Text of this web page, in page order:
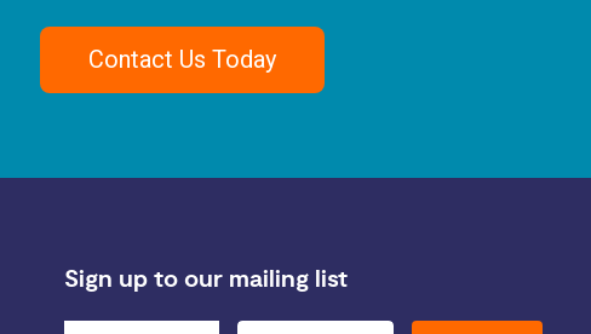
Contact Us Today
Sign up to our mailing list